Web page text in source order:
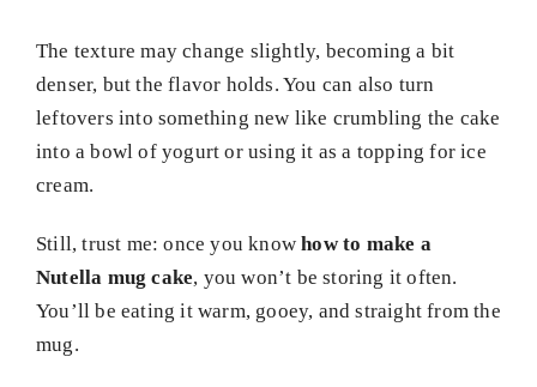
The texture may change slightly, becoming a bit
denser, but the flavor holds. You can also turn
leftovers into something new like crumbling the cake
into a bowl of yogurt or using it as a topping for ice
cream.
Still, trust me: once you knowhow to make a
Nutella mug cake, you won’t be storing it often.
You’ll be eating it warm, gooey, and straight from the
mug.